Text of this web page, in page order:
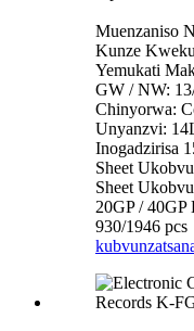
Muenzaniso
Kunze
Yemukati
GW / NW:
Chinyorwa:
Unyanzvi:
Inogadzirisa
Sheet
Sheet
20GP / 40GP
930/1946 pcs
kubvunza